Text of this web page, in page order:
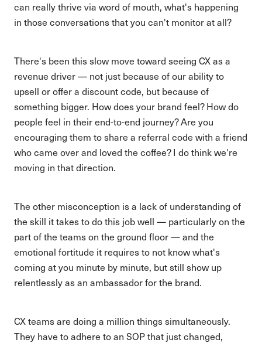
can really thrive via word of mouth, what's happening
in those conversations that you can't monitor at all?
There's been this slow move toward seeing CX as a
revenue driver — not just because of our ability to
upsell or offer a discount code, but because of
something bigger. How does your brand feel? How do
people feel in their end-to-end journey? Are you
encouraging them to share a referral code with a friend
who came over and loved the coffee? I do think we're
moving in that direction.
The other misconception is a lack of understanding of
the skill it takes to do this job well — particularly on the
part of the teams on the ground floor — and the
emotional fortitude it requires to not know what's
coming at you minute by minute, but still show up
relentlessly as an ambassador for the brand.
CX teams are doing a million things simultaneously.
They have to adhere to an SOP that just changed,